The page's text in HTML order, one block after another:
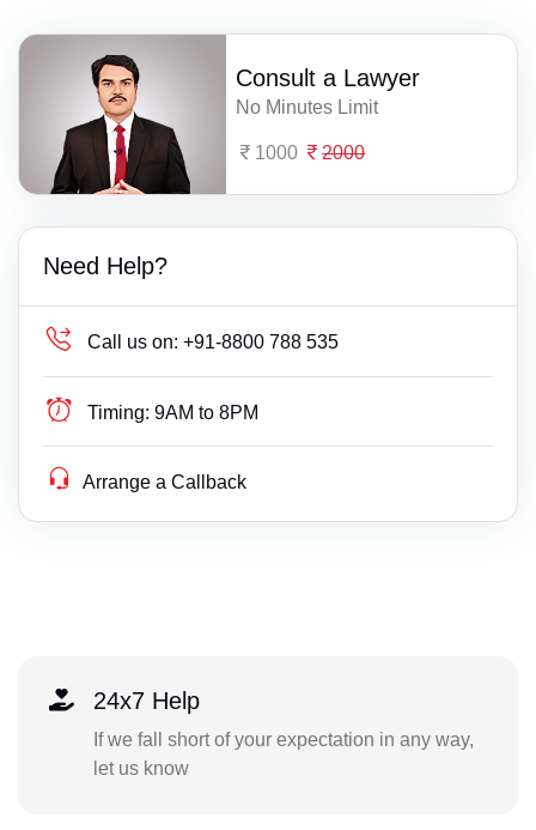
Consult a Lawyer
No Minutes Limit
1000 2000
Need Help?
Call us on: +91-8800 788 535
Timing: 9AM to 8PM
Arrange a Callback
24x7 Help
If we fall short of your expectation in any way,
let us know